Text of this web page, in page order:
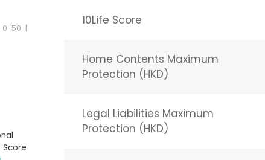
0-50
10Life Score
Home Contents Maximum
Protection (HKD)
Legal Liabilities Maximum
Protection (HKD)